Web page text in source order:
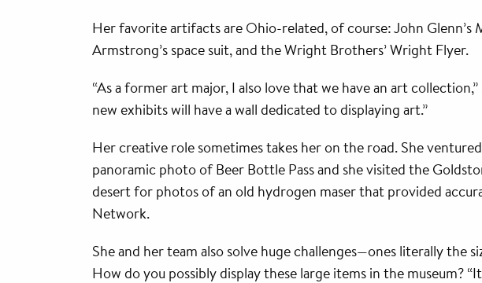
Her favorite artifacts are Ohio-related, of course: John Glenn’s
Armstrong’s space suit, and the Wright Brothers’ Wright Flyer.
“As a former art major, I also love that we have an art
new exhibits will have a wall dedicated to displaying art.”
Her creative role sometimes takes her on the road. She
panoramic photo of Beer Bottle Pass and she visited the
desert for photos of an old hydrogen maser that provided
Network.
She and her team also solve huge challenges—ones literally the
How do you possibly display these large items in the museum?